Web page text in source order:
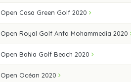
Open Casa Green Golf 2020
Open Royal Golf Anfa Mohammedia 2020
Open Bahia Golf Beach 2020
Open Océan 2020